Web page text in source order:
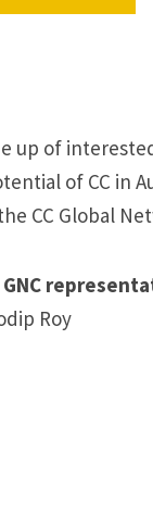
up of
of CC in
CC Global
GNC
Roy